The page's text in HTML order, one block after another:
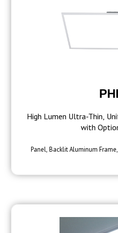
High Lumen Ultra-Thin,
with
Panel, Backlit Aluminum